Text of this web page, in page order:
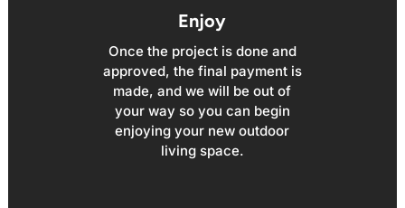
Enjoy
Once the project is done and
approved, the final payment is
made, and we will be out of
your way so you can begin
enjoying your new outdoor
living space.